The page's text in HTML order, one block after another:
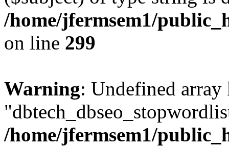
/home/jfermsem1/
on line 299
Warning: Undefined array
/home/jfermsem1/